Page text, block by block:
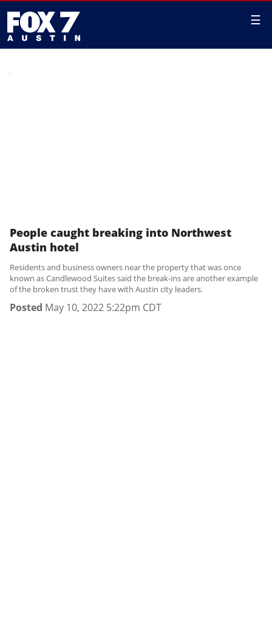
☰
People caught breaking into Northwest
Austin hotel
Residents and business owners near the property that was once
known as Candlewood Suites said the break-ins are another example
of the broken trust they have with Austin city leaders.
Posted May 10, 2022 5:22pm CDT